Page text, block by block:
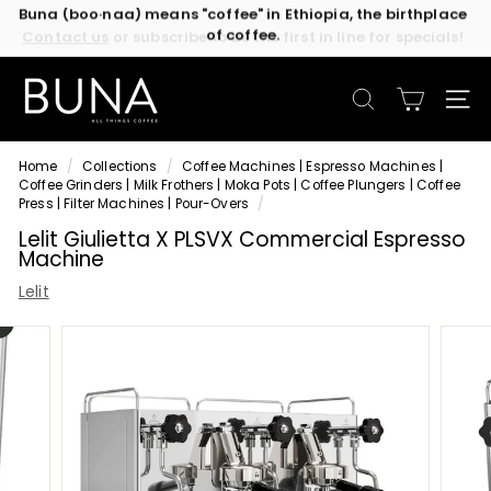
Skip
content
Pause
slideshow
Contact usor subscribe to be the first in line for specials!
C
o
f
f
e
e
M
a
c
h
SEARCH
Home / Collections /
Coffee Machines | Espresso Machines |
Coffee Grinders | Milk Frothers | Moka Pots | Coffee Plungers | Coffee
Press | Filter Machines | Pour-Overs
/
Lelit Giulietta X PLSVX Commercial Espresso
Machine
Lelit